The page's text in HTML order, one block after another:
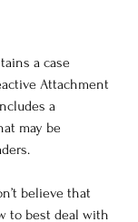
a case
Attachment
a
may be
believe that
to best deal with